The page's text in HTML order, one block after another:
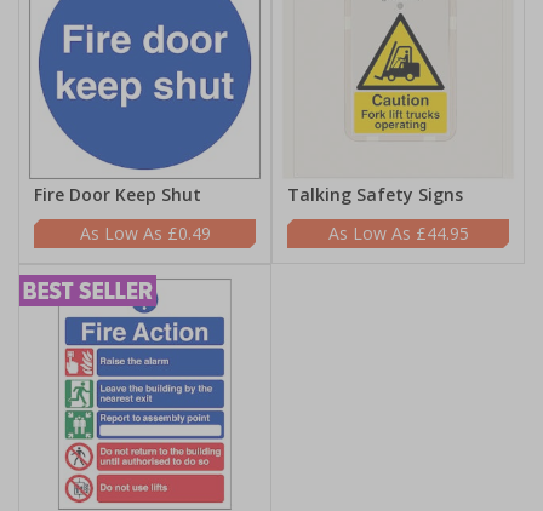
Fire Door Keep Shut
£0.49
Talking Safety Signs
£44.95